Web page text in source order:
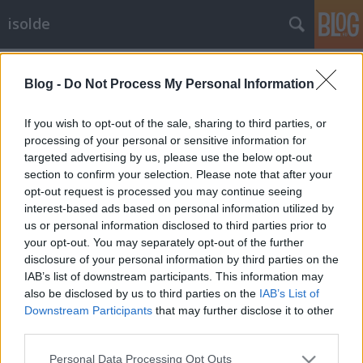
Blog - Do Not Process My Personal Information
If you wish to opt-out of the sale, sharing to third parties, or
processing of your personal or sensitive information for
targeted advertising by us, please use the below opt-out
section to confirm your selection. Please note that after your
opt-out request is processed you may continue seeing
interest-based ads based on personal information utilized by
us or personal information disclosed to third parties prior to
your opt-out. You may separately opt-out of the further
disclosure of your personal information by third parties on the
IAB’s list of downstream participants. This information may
also be disclosed by us to third parties on the IAB’s List of
Downstream Participants that may further disclose it to other
Please note that this website/app uses one or more Google
Personal Data Processing Opt Outs
isolde
isolde•2023. június 05.
Ma 20 éve írtam az első bejegyzést, természetesen a
freeblogon, egy internetkávézóban a körúton,
az.Igen sajnálatos módon később kb. ...
Micsoda keserűség mondatta vele,
hogy múlik az idő!
isolde• 2014. július 17.
Nagyjából húsz év után most megint végigsétáltam
a soproni Templom utcán hosszúszoknyában*, erre